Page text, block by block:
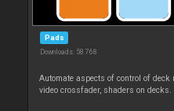
Pads
Downloads: 58 768
Automate aspects of control of
video crossfader, shaders on decks.